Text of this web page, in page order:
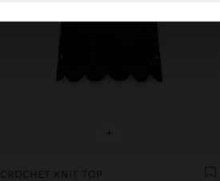
+
CROCHET KNIT TOP